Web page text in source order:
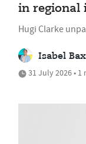
in regional
Hugi Clarke
Isabel
31 July 2026 • 1